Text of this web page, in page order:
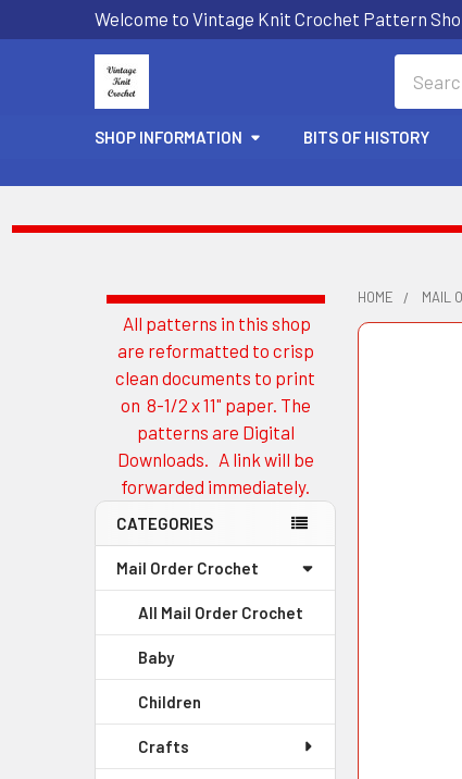
Welcome to Vintage Knit Crochet Pattern
SHOP INFORMATION BITS OF HISTORY
Sidebar
All patterns in this shop
are reformatted to crisp
clean documents to print
on 8-1/2 x 11" paper. The
patterns are Digital
Downloads. A link will be
forwarded immediately.
CATEGORIES
Mail Order Crochet
All Mail Order Crochet
Baby
Children
Crafts
HOME MAIL